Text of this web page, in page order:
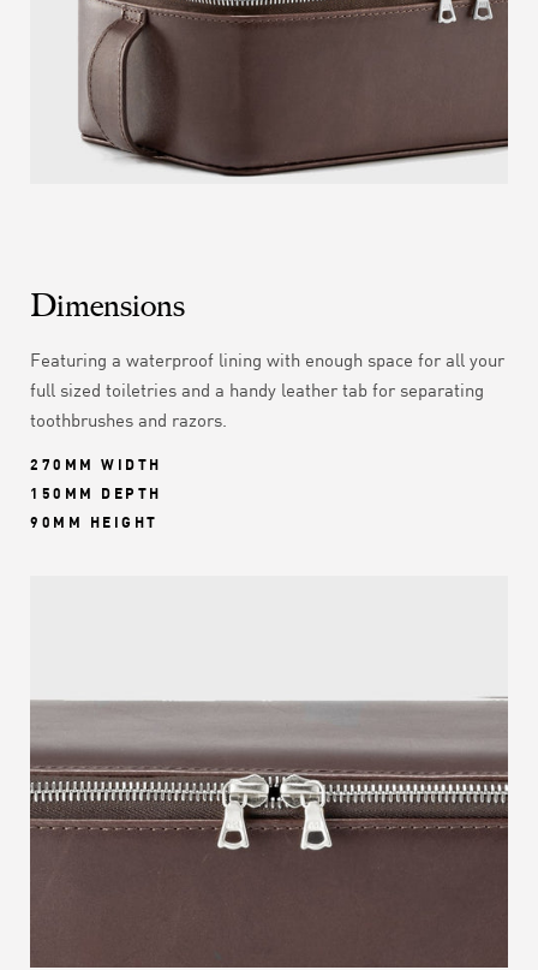
Dimensions
Featuring a waterproof lining with enough space for all your
full sized toiletries and a handy leather tab for separating
toothbrushes and razors.
270MM WIDTH
150MM DEPTH
90MM HEIGHT